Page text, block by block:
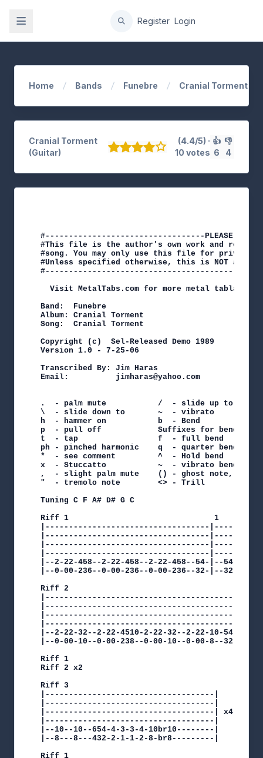
Register Login
Home Bands Funebre Cranial Torment
Cranial Torment
(Guitar)
(4.4/5) ·
10 votes
👍
6
👎
4
#----------------------------------PLEASE
#This file is the author's own work and
#song. You may only use this file for private
#Unless specified otherwise, this is NOT an
  Visit MetalTabs.com for more metal tablature
Band:  Funebre
Album: Cranial Torment
Song:  Cranial Torment
Copyright (c)  Sel-Released Demo 1989
Version 1.0 - 7-25-06
Transcribed By: Jim Haras
Email:          jimharas@yahoo.com
.  - palm mute           /  - slide up to
\  - slide down to       ~  - vibrato
h  - hammer on           b  - Bend
p  - pull off            Suffixes for bend
t  - tap                 f  - full bend    h -
ph - pinched harmonic    q  - quarter bend t -
*  - see comment         ^  - Hold bend    r
x  - Stuccatto           ~  - vibrato bend
,  - slight palm mute    () - ghost note,
"  - tremolo note        <> - Trill
Tuning C F A# D# G C
Riff 1                               1      2
|-----------------------------------|------
|-----------------------------------|------
|-----------------------------------|------
|-----------------------------------|------
|--2-22-458--2-22-458--2-22-458--54-|--54--|--
|--0-00-236--0-00-236--0-00-236--32-|--32--|--
Riff 2
|---------------------------------------------|
|---------------------------------------------|
|---------------------------------------------|
|---------------------------------------------|
|--2-22-32--2-22-4510-2-22-32--2-22-10-54-----|
|--0-00-10--0-00-238--0-00-10--0-00-8--32-----|
Riff 1
Riff 2 x2
Riff 3
|------------------------------------|
|------------------------------------|
|------------------------------------| x4
|------------------------------------|
|--10--10--654-4-3-3-4-10br10--------|
|--8---8---432-2-1-1-2-8-br8---------|
Riff 1